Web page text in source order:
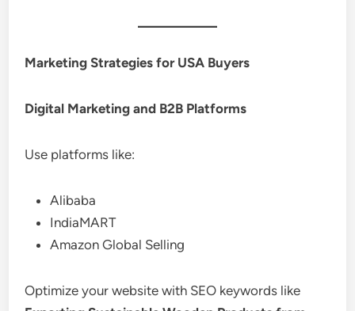
Marketing Strategies for USA Buyers
Digital Marketing and B2B Platforms
Use platforms like:
Alibaba
IndiaMART
Amazon Global Selling
Optimize your website with SEO keywords like